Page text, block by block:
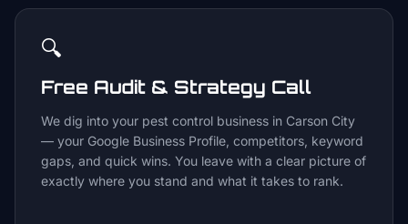
🔍
Free Audit & Strategy Call
We dig into your pest control business in Carson City
— your Google Business Profile, competitors, keyword
gaps, and quick wins. You leave with a clear picture of
exactly where you stand and what it takes to rank.